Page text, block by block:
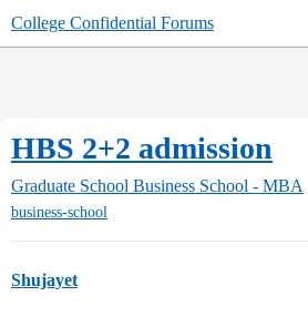
College Confidential Forums
HBS 2+2 admission
Graduate School Business School - MBA
business-school
Shujayet